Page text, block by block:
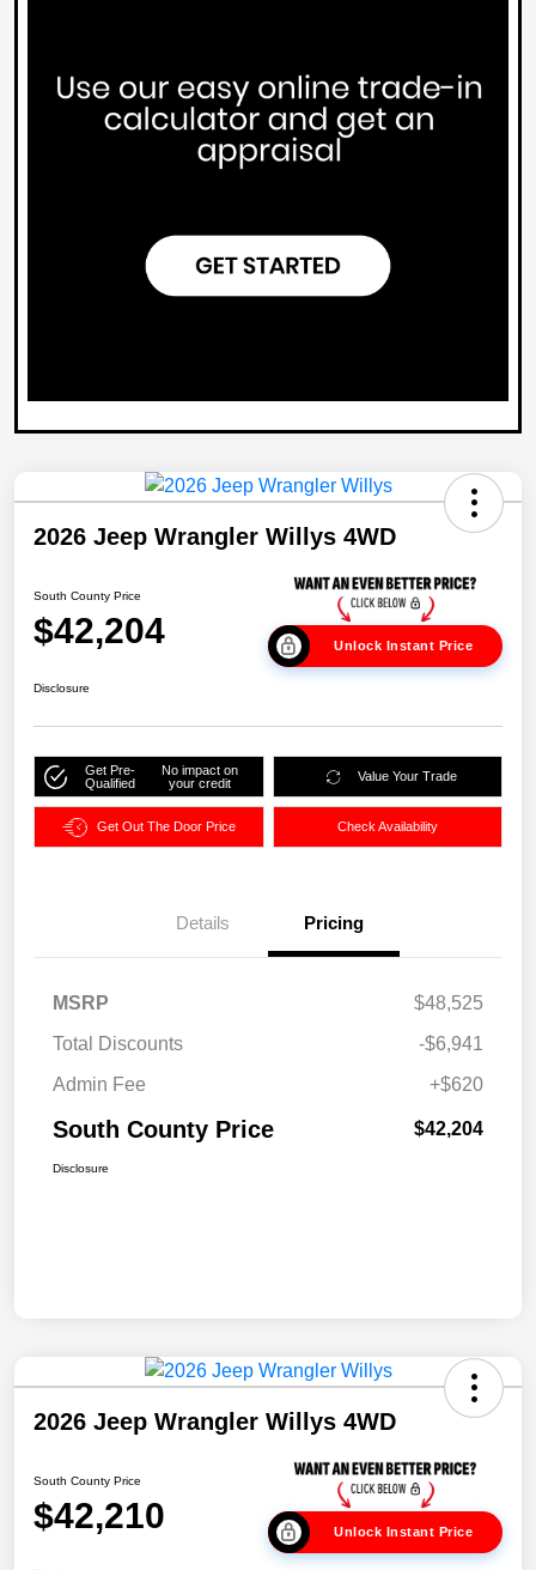
2026 Jeep Wrangler Willys 4WD
South County Price
$42,204 Unlock Instant Price
Disclosure
Get Pre-
Qualified
No impact on
your credit
Value Your Trade
Get Out The Door Price Check Availability
Details Pricing
MSRP
$48,525
Total Discounts
-$6,941
Admin Fee
+$620
South County Price $42,204
Disclosure
2026 Jeep Wrangler Willys 4WD
South County Price
$42,210 Unlock Instant Price